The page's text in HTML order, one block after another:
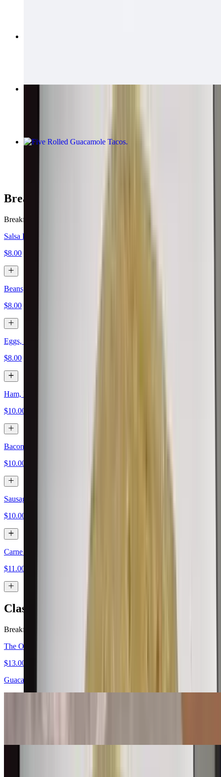
Five Rolled Guacamole Tacos
Breakfast Burritos
Breakfast served all day.
Salsa Fresca, Eggs, Cheese
$8.00
Beans, Eggs, Cheese
$8.00
Eggs, Papas, Cheese
$8.00
Ham, Eggs, Papas, Cheese
$10.00
Bacon, Eggs, Papas, Cheese
$10.00
Sausage, Eggs, Papas, Cheese
$10.00
Carne Asada, Eggs, Papas, Cheese
$11.00
Classic Burritos
Breakfast served all day.
The Original Carne Asada Burrito
$13.00
Guacamole, salsa fresca